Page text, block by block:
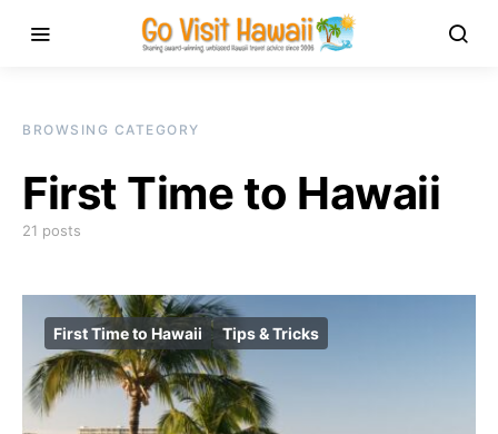
BROWSING CATEGORY
First Time to Hawaii
21 posts
First Time to Hawaii Tips & Tricks